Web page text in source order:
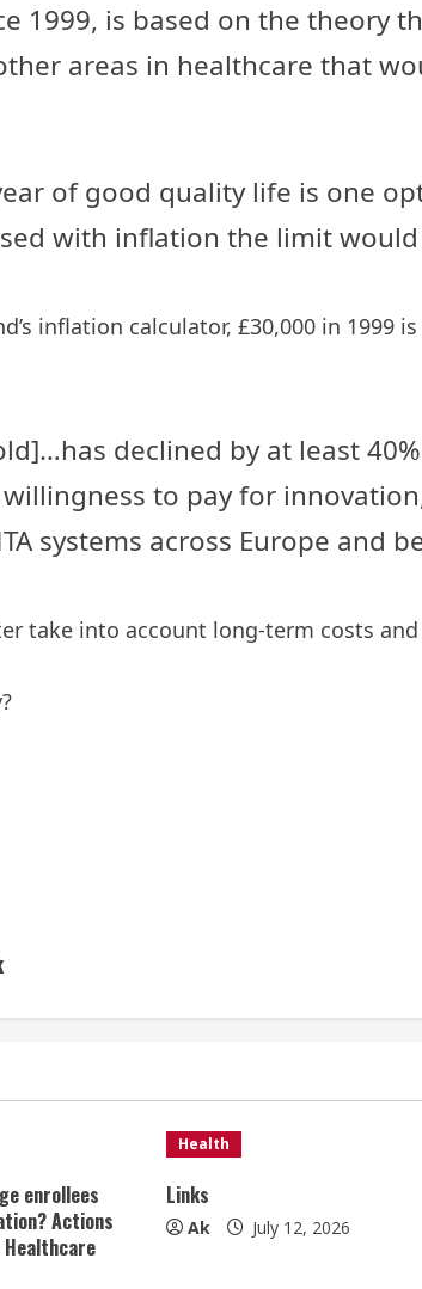
1999, is based on the theory
areas in healthcare that
of good quality life is one
with inflation the limit
inflation calculator, £30,000 in 1999
declined by at least
to pay for
systems across Europe and
take into account long-term costs
enrollees
Actions
Health
Links
Ak July 12, 2026